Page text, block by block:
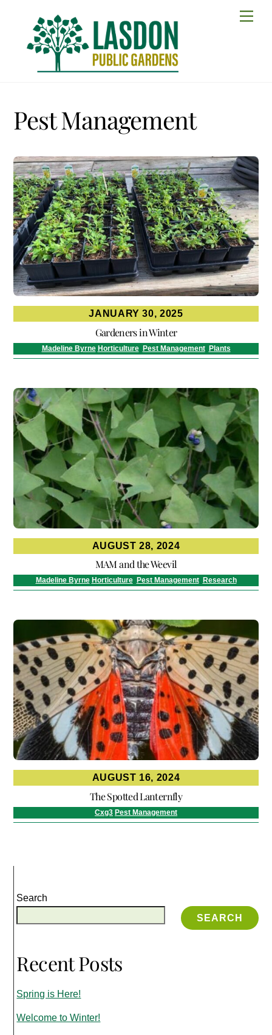
Pest Management
JANUARY 30, 2025
Gardeners in Winter
Madeline Byrne Horticulture, Pest Management, Plants
AUGUST 28, 2024
MAM and the Weevil
Madeline Byrne Horticulture, Pest Management, Research
AUGUST 16, 2024
The Spotted Lanternfly
Cxg3 Pest Management
Search
SEARCH
Recent Posts
Spring is Here!
Welcome to Winter!